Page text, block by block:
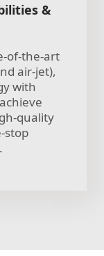
&
of-the-art
air-jet),
with
quality
stop